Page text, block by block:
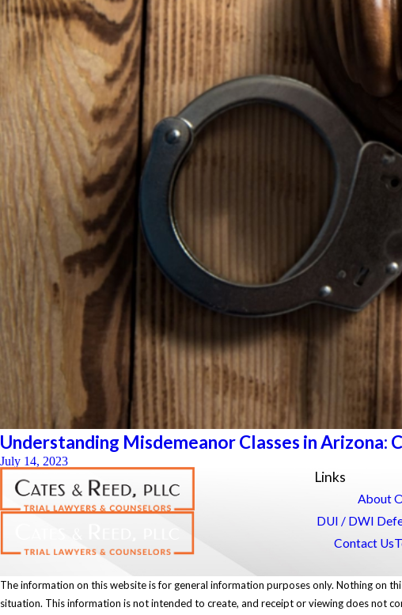
Understanding Misdemeanor Classes in Arizona:
July 14, 2023
Links
About
DUI / DWI
Contact Us
The information on this website is for general information purposes only. Nothing on
situation. This information is not intended to create, and receipt or viewing does not